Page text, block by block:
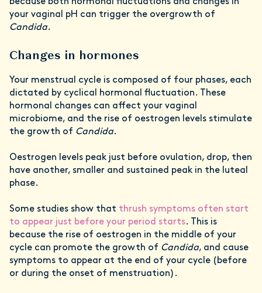
because both hormonal fluctuations and changes in
your vaginal pH can trigger the overgrowth of
Candida.
Changes in hormones
Your menstrual cycle is composed of four phases, each
dictated by cyclical hormonal fluctuation. These
hormonal changes can affect your vaginal
microbiome, and the rise of oestrogen levels stimulate
the growth of Candida.
Oestrogen levels peak just before ovulation, drop, then
have another, smaller and sustained peak in the luteal
phase.
Some studies show that thrush symptoms often start
to appear just before your period starts. This is
because the rise of oestrogen in the middle of your
cycle can promote the growth of Candida, and cause
symptoms to appear at the end of your cycle (before
or during the onset of menstruation).